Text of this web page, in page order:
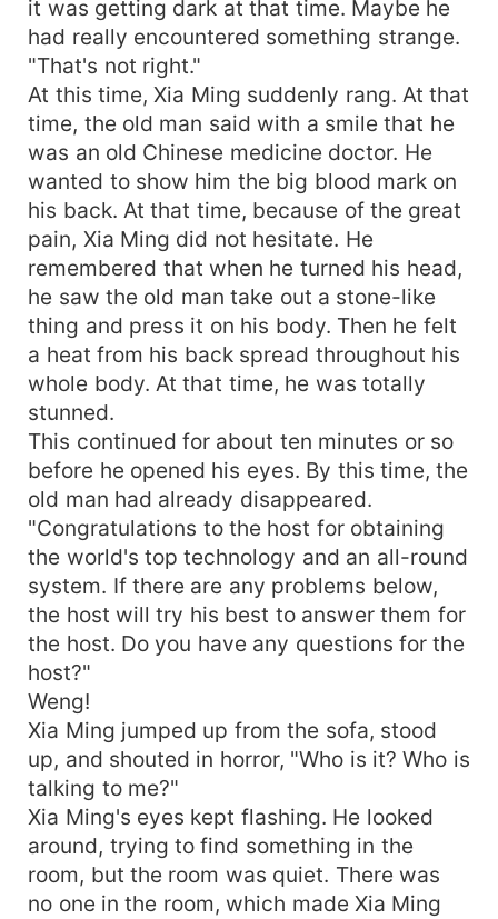
it was getting dark at that time. Maybe he
had really encountered something strange.
"That's not right."
At this time, Xia Ming suddenly rang. At that
time, the old man said with a smile that he
was an old Chinese medicine doctor. He
wanted to show him the big blood mark on
his back. At that time, because of the great
pain, Xia Ming did not hesitate. He
remembered that when he turned his head,
he saw the old man take out a stone-like
thing and press it on his body. Then he felt
a heat from his back spread throughout his
whole body. At that time, he was totally
stunned.
This continued for about ten minutes or so
before he opened his eyes. By this time, the
old man had already disappeared.
"Congratulations to the host for obtaining
the world's top technology and an all-round
system. If there are any problems below,
the host will try his best to answer them for
the host. Do you have any questions for the
host?"
Weng!
Xia Ming jumped up from the sofa, stood
up, and shouted in horror, "Who is it? Who is
talking to me?"
Xia Ming's eyes kept flashing. He looked
around, trying to find something in the
room, but the room was quiet. There was
no one in the room, which made Xia Ming